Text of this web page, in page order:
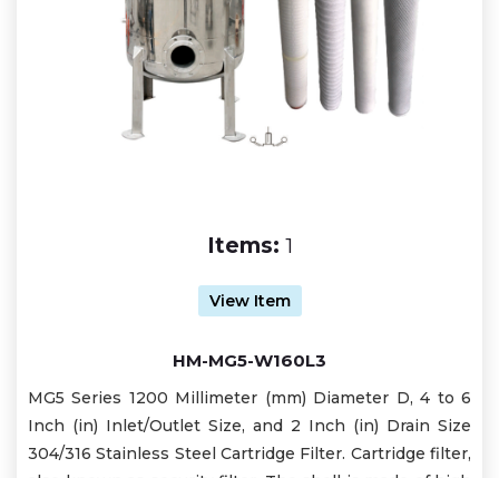
Items: 1
View Item
HM-MG5-W160L3
MG5 Series 1200 Millimeter (mm) Diameter D, 4 to 6
Inch (in) Inlet/Outlet Size, and 2 Inch (in) Drain Size
304/316 Stainless Steel Cartridge Filter. Cartridge filter,